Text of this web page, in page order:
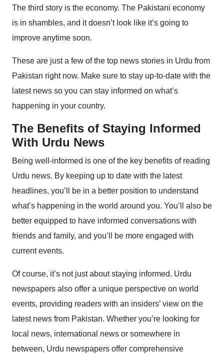
The third story is the economy. The Pakistani economy
is in shambles, and it doesn’t look like it’s going to
improve anytime soon.
These are just a few of the top news stories in Urdu from
Pakistan right now. Make sure to stay up-to-date with the
latest news so you can stay informed on what’s
happening in your country.
The Benefits of Staying Informed
With Urdu News
Being well-informed is one of the key benefits of reading
Urdu news. By keeping up to date with the latest
headlines, you’ll be in a better position to understand
what’s happening in the world around you. You’ll also be
better equipped to have informed conversations with
friends and family, and you’ll be more engaged with
current events.
Of course, it’s not just about staying informed. Urdu
newspapers also offer a unique perspective on world
events, providing readers with an insiders’ view on the
latest news from Pakistan. Whether you’re looking for
local news, international news or somewhere in
between, Urdu newspapers offer comprehensive